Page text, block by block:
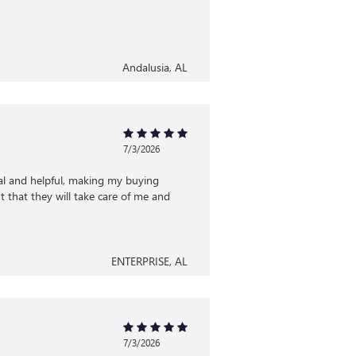
Andalusia, AL
7/3/2026
and helpful, making my buying
that they will take care of me and
ENTERPRISE, AL
7/3/2026